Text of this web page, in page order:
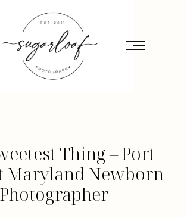
Thing – Port
Maryland Newborn
Photographer